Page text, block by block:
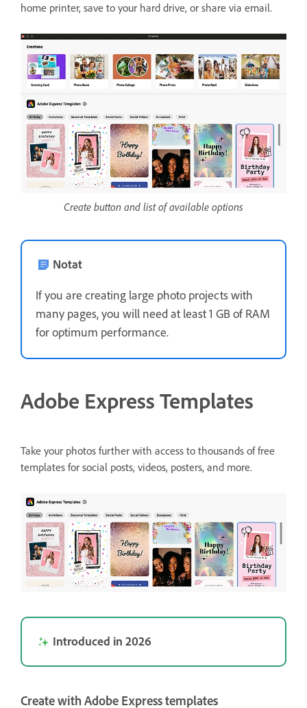
home printer, save to your hard drive, or share via email.
Create button and list of available options
Notat
If you are creating large photo projects with
many pages, you will need at least 1 GB of RAM
for optimum performance.
Adobe Express Templates
Take your photos further with access to thousands of free
templates for social posts, videos, posters, and more.
Introduced in 2026
Create with Adobe Express templates